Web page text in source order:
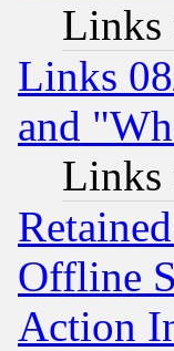
Links
Links
and
Links
Offline
Action